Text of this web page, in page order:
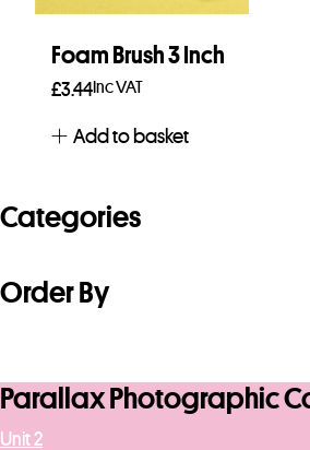
Foam Brush 3 Inch
£3.44Inc VAT
Add to basket
Categories
Order By
Parallax Photographic
Unit 2